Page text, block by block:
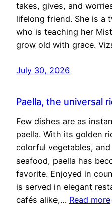
takes, gives, and
lifelong friend. She is a
who is teaching her
grow old with grace.
July 30, 2026
Paella, the universal
Few dishes are as
paella. With its golden
colorful vegetables,
seafood, paella has
favorite. Enjoyed in
is served in elegant
cafés alike,… Read more